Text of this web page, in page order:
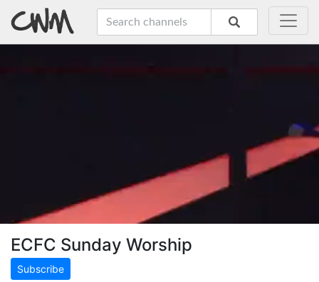
ECFC Sunday Worship
Subscribe